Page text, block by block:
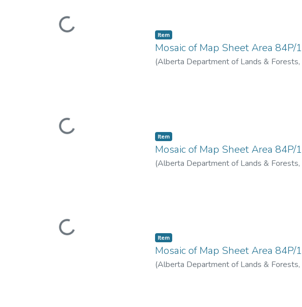
Loading...
Loading...
Item
Mosaic of Map Sheet Area
(Alberta Department of Lands & Forests,
Loading...
Item
Mosaic of Map Sheet Area
(Alberta Department of Lands & Forests,
Item
Mosaic of Map Sheet Area
(Alberta Department of Lands & Forests,